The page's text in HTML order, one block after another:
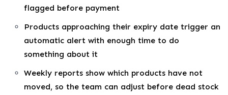
flagged before payment
Products approaching their expiry date trigger an
automatic alert with enough time to do
something about it
Weekly reports show which products have not
moved, so the team can adjust before dead stock